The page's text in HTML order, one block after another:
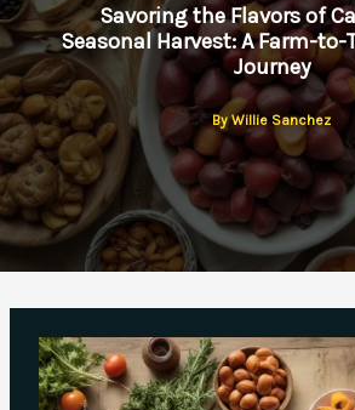
Savoring the Flavors of
Seasonal Harvest: A Farm-to-
Journey
ByWillie Sanchez